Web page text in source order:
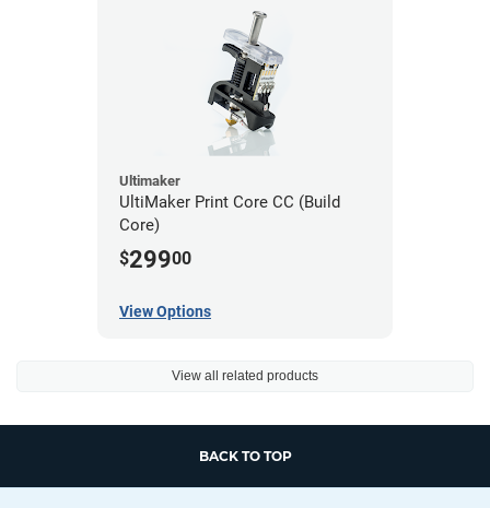
Ultimaker
UltiMaker Print Core CC (Build
Core)
$29900
View Options
View all related products
BACK TO TOP